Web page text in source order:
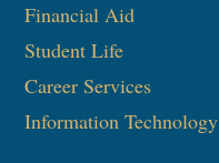
Financial Aid
Student Life
Career Services
Information Technology